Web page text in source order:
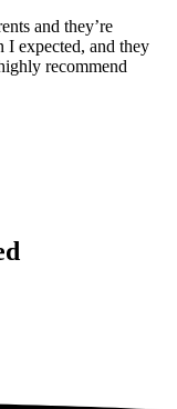
and they’re
I expected, and they
recommend